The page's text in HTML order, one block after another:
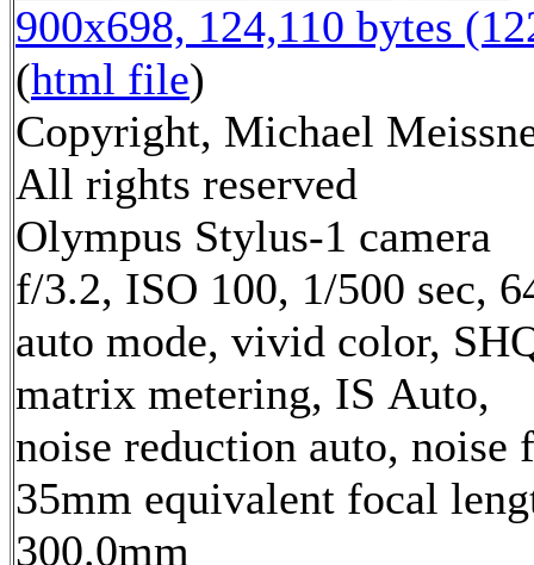
900x698, 124,110 bytes
(html file)
Copyright, Michael
All rights reserved
Olympus Stylus-1 camera
f/3.2, ISO 100, 1/500 sec,
auto mode, vivid color,
matrix metering, IS Auto,
noise reduction auto,
35mm equivalent focal
300.0mm